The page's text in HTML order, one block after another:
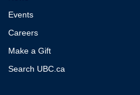
Events
Careers
Make a Gift
Search UBC.ca